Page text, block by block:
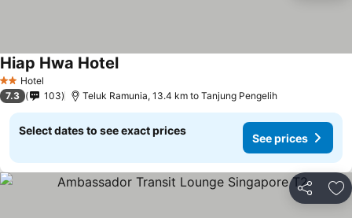
2 StarsHotel
Hiap Hwa HotelSee prices
7.3 103 Teluk Ramunia, 13.4 km to Tanjung Pengelih
Select dates to see exact prices
See prices
Share